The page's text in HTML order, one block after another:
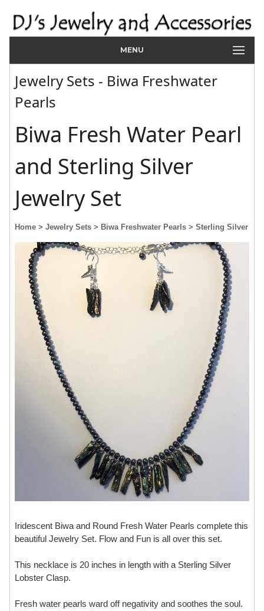
MENU
Jewelry Sets - Biwa Freshwater
Pearls
Biwa Fresh Water Pearl
and Sterling Silver
Jewelry Set
Home > Jewelry Sets > Biwa Freshwater Pearls > Sterling Silver
Iridescent Biwa and Round Fresh Water Pearls complete this
beautiful Jewelry Set. Flow and Fun is all over this set.
This necklace is 20 inches in length with a Sterling Silver
Lobster Clasp.
Fresh water pearls ward off negativity and soothes the soul.